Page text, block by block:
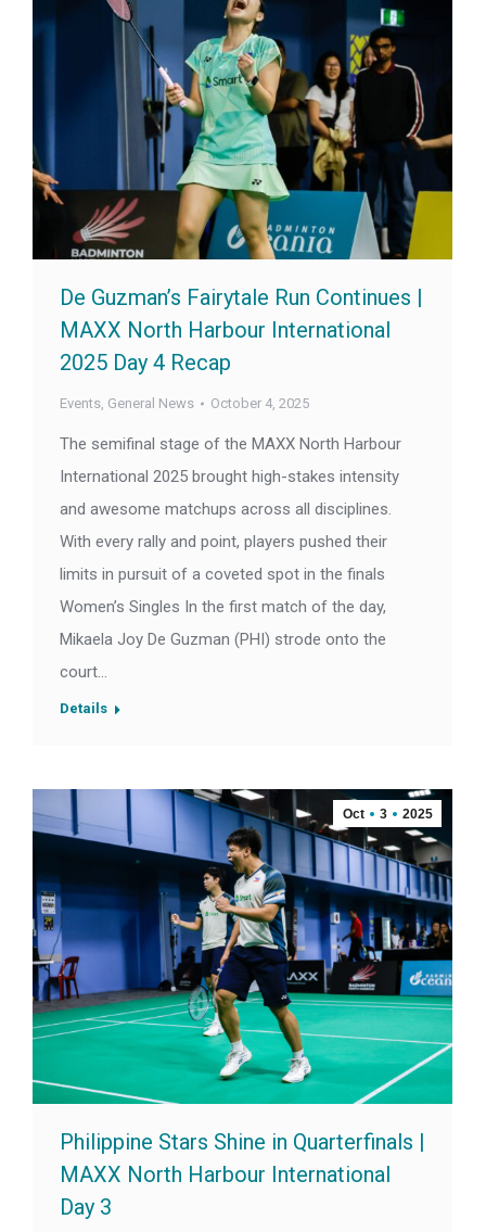
De Guzman’s Fairytale Run Continues |
MAXX North Harbour International
2025 Day 4 Recap
Events, General News October 4, 2025
The semifinal stage of the MAXX North Harbour
International 2025 brought high-stakes intensity
and awesome matchups across all disciplines.
With every rally and point, players pushed their
limits in pursuit of a coveted spot in the finals
Women’s Singles In the first match of the day,
Mikaela Joy De Guzman (PHI) strode onto the
court…
Details
Oct 3 2025
Philippine Stars Shine in Quarterfinals |
MAXX North Harbour International
Day 3